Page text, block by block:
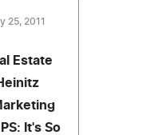
25, 2011
Estate
It's So